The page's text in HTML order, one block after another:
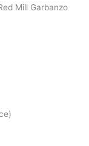
Mill Garbanzo